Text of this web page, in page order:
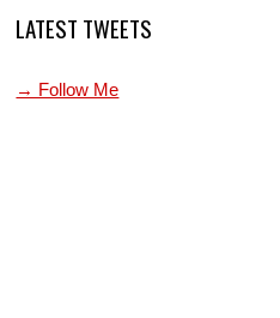
LATEST TWEETS
→ Follow Me